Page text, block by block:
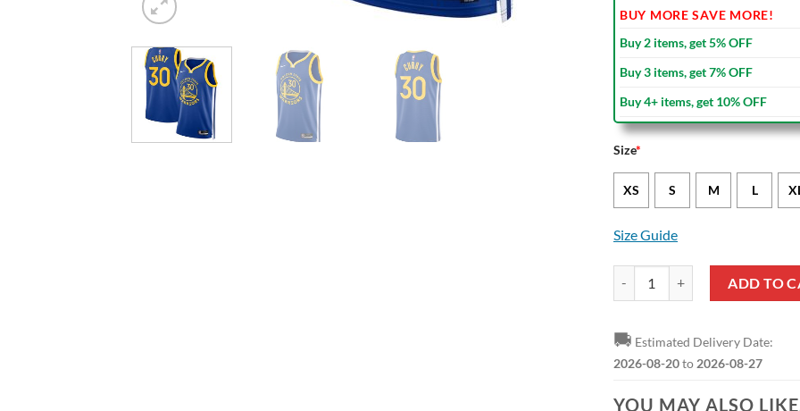
BUY MORE SAVE MORE!
Buy 2 items, get 5% OFF
Buy 3 items, get 7% OFF
Buy 4+ items, get 10% OFF
Size*
XS S M L
Size Guide
ADD TO
🚚 Estimated Delivery Date:
2026-08-20to 2026-08-27
YOU MAY ALSO